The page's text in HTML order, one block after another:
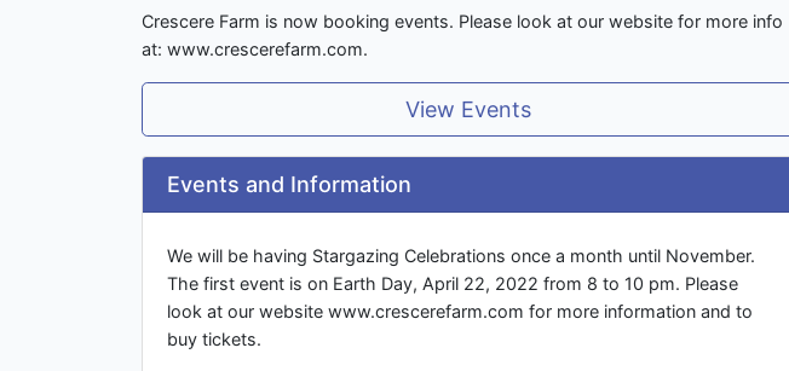
Crescere Farm is now booking events. Please look at our website for more info
at: www.crescerefarm.com.
View Events
Events and Information
We will be having Stargazing Celebrations once a month until November.
The first event is on Earth Day, April 22, 2022 from 8 to 10 pm. Please
look at our website www.crescerefarm.com for more information and to
buy tickets.